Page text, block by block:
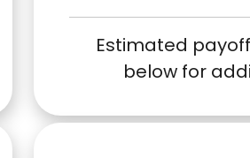
Estimated
below for